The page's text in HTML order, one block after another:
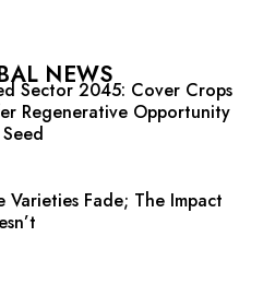
NEWS
Sector 2045: Cover Crops
Regenerative Opportunity
Varieties Fade; The Impact